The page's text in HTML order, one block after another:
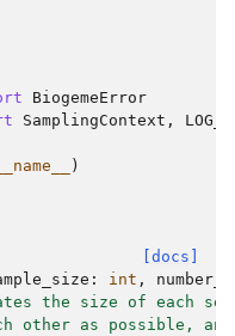
BiogemeError
SamplingContext ,
__name__ )
[docs]
: int ,
the size of each
other as possible,